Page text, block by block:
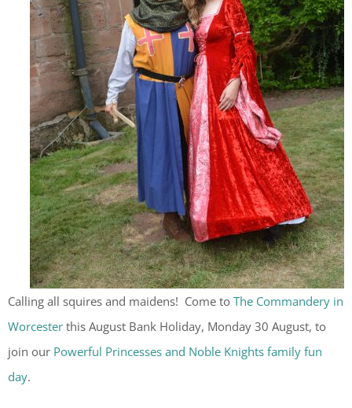
Calling all squires and maidens! Come to The Commandery in
Worcester this August Bank Holiday, Monday 30 August, to
join our Powerful Princesses and Noble Knights family fun
day.